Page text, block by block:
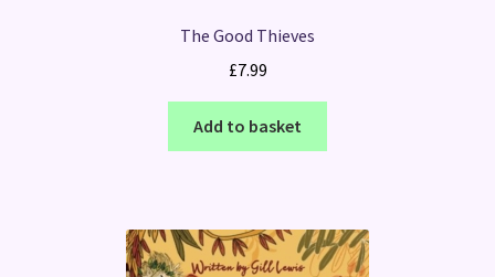
The Good Thieves
£7.99
Add to basket